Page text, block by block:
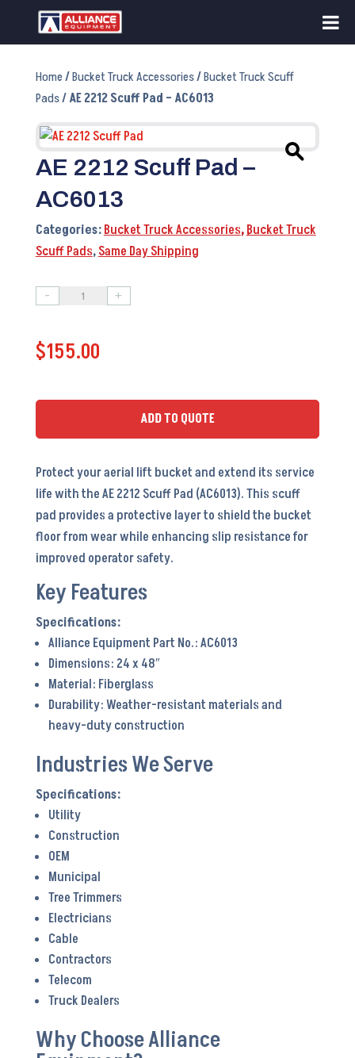
Home/Bucket Truck Accessories/Bucket Truck Scuff
Pads/ AE 2212 Scuff Pad – AC6013
AE 2212 Scuff Pad –
AC6013
Categories:Bucket Truck Accessories,Bucket Truck
Scuff Pads,Same Day Shipping
-
AE
Scuff
quantity
+
$155.00
ADD TO QUOTE
Protect your aerial lift bucket and extend its service
life with the AE 2212 Scuff Pad (AC6013). This scuff
pad provides a protective layer to shield the bucket
floor from wear while enhancing slip resistance for
improved operator safety.
Key Features
Alliance Equipment Part No.: AC6013
Dimensions: 24 x 48″
Material: Fiberglass
Durability: Weather-resistant materials and
heavy-duty construction
Industries We Serve
Utility
Construction
OEM
Municipal
Tree Trimmers
Electricians
Cable
Contractors
Telecom
Truck Dealers
Why Choose Alliance